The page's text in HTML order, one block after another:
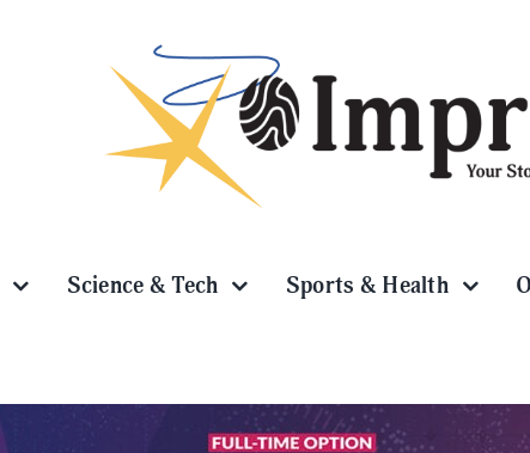
Science & Tech Sports & Health